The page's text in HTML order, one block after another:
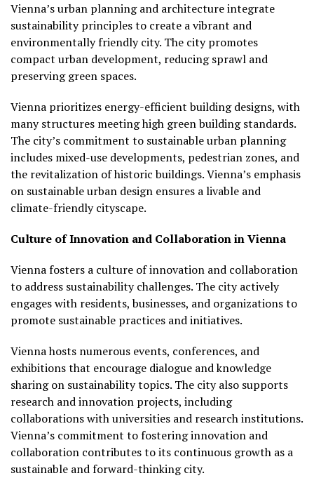
Vienna’s urban planning and architecture integrate
sustainability principles to create a vibrant and
environmentally friendly city. The city promotes
compact urban development, reducing sprawl and
preserving green spaces.
Vienna prioritizes energy-efficient building designs, with
many structures meeting high green building standards.
The city’s commitment to sustainable urban planning
includes mixed-use developments, pedestrian zones, and
the revitalization of historic buildings. Vienna’s emphasis
on sustainable urban design ensures a livable and
climate-friendly cityscape.
Culture of Innovation and Collaboration in Vienna
Vienna fosters a culture of innovation and collaboration
to address sustainability challenges. The city actively
engages with residents, businesses, and organizations to
promote sustainable practices and initiatives.
Vienna hosts numerous events, conferences, and
exhibitions that encourage dialogue and knowledge
sharing on sustainability topics. The city also supports
research and innovation projects, including
collaborations with universities and research institutions.
Vienna’s commitment to fostering innovation and
collaboration contributes to its continuous growth as a
sustainable and forward-thinking city.